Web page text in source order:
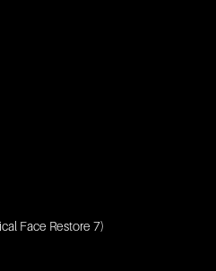
Face Restore 7)